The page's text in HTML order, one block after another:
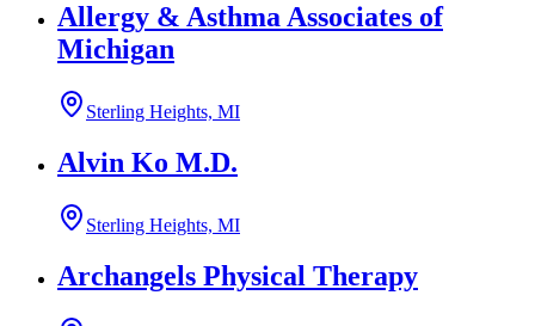
Allergy & Asthma Associates of
Michigan
Sterling Heights, MI
Alvin Ko M.D.
Sterling Heights, MI
Archangels Physical Therapy